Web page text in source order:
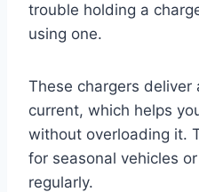
trouble holding a
using one.
These chargers
current, which helps
without overloading it.
for seasonal vehicles
regularly.